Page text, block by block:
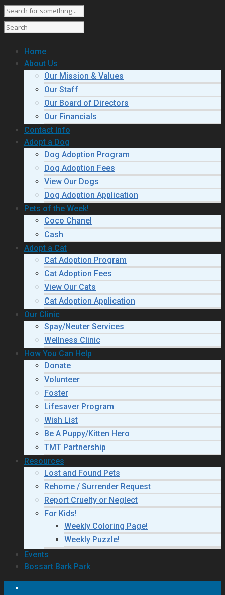
Home
About Us
Our Mission & Values
Our Staff
Our Board of Directors
Our Financials
Contact Info
Adopt a Dog
Dog Adoption Program
Dog Adoption Fees
View Our Dogs
Dog Adoption Application
Pets of the Week!
Coco Chanel
Cash
Adopt a Cat
Cat Adoption Program
Cat Adoption Fees
View Our Cats
Cat Adoption Application
Our Clinic
Spay/Neuter Services
Wellness Clinic
How You Can Help
Donate
Volunteer
Foster
Lifesaver Program
Wish List
Be A Puppy/Kitten Hero
TMT Partnership
Resources
Lost and Found Pets
Rehome / Surrender Request
Report Cruelty or Neglect
For Kids!
Weekly Coloring Page!
Weekly Puzzle!
Events
Bossart Bark Park